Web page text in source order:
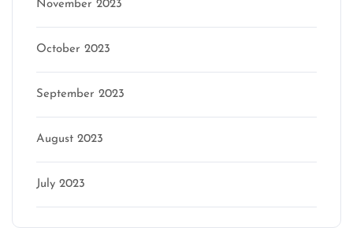
November 2023
October 2023
September 2023
August 2023
July 2023